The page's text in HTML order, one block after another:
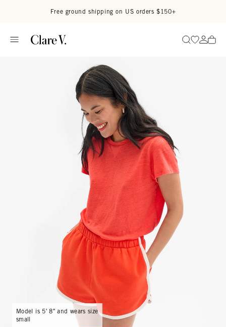
Free ground shipping on US orders $150+
SearchGo to
Go
Model is 5′ 8″ and wears size
small